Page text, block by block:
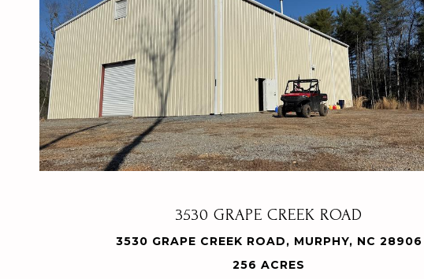
3530 GRAPE CREEK ROAD
3530 GRAPE CREEK ROAD, MURPHY, NC 28906
256 ACRES
VIEW PROPERTY